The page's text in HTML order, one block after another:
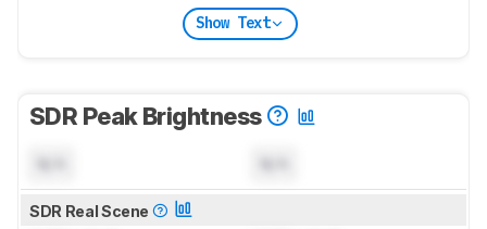
Show Text
SDR Peak Brightness
SDR Real Scene